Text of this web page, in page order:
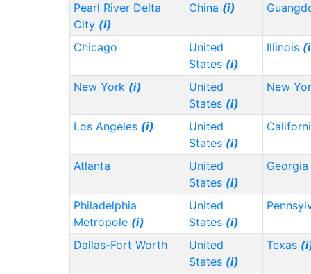
Pearl River Delta
City (i)
China (i)
Chicago
United
States (i)
Illinois
New York (i)
United
States (i)
New
Los Angeles (i)
United
States (i)
Atlanta
United
States (i)
Georgia
Philadelphia
Metropole (i)
United
States (i)
Dallas-Fort Worth
United
States (i)
Texas